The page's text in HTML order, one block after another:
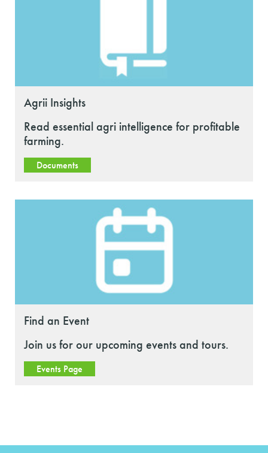
Agrii Insights
Read essential agri intelligence for profitable
farming.
Documents
Find an Event
Join us for our upcoming events and tours.
Events Page